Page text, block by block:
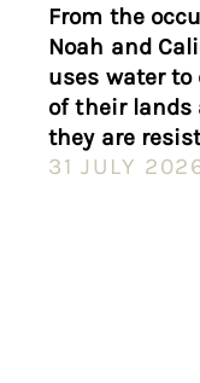
From the
Noah and
uses water
of their lands
they are
31 JULY